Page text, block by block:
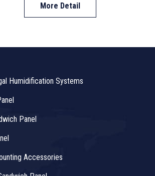
More Detail
Humidification Systems
Panel
Accessories